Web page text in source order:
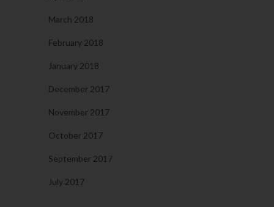
March 2018
February 2018
January 2018
December 2017
November 2017
October 2017
September 2017
July 2017